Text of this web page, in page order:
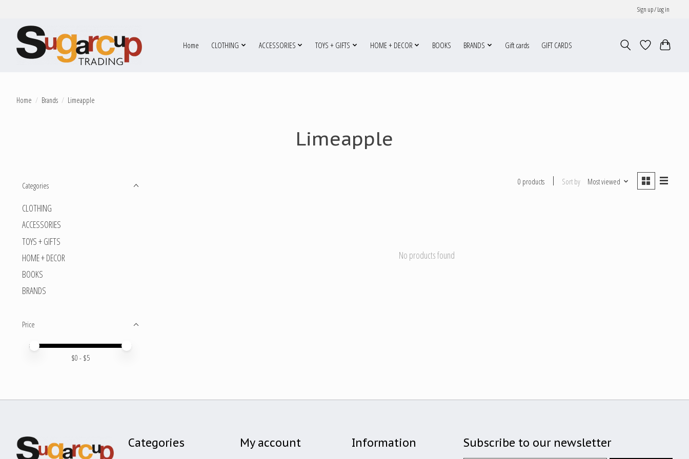
Sign up / Log in
Home CLOTHING ACCESSORIES TOYS + GIFTS HOME + DECOR BOOKS BRANDS Gift cards GIFT CARDS
Home / Brands / Limeapple
Limeapple
Categories
CLOTHING
ACCESSORIES
TOYS + GIFTS
HOME + DECOR
BOOKS
BRANDS
Price
Price minimum value
Price maximum value
$0 - $5
0 products Sort by Most viewed
No products found
Categories My account Information Subscribe to our newsletter